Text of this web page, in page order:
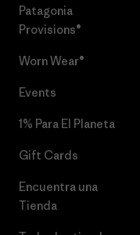
Patagonia
Provisions®
Worn Wear®
Events
1% Para El Planeta
Gift Cards
Encuentra una
Tienda